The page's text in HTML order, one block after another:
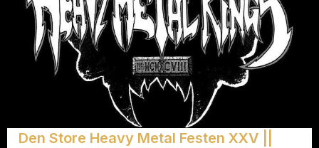
Den Store Heavy Metal Festen XXV ||